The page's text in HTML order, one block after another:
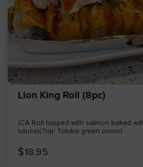
Lion King Roll (8pc)
(CA Roll topped with salmon baked
sauce)(Top: Tobiko green onion)
$18.95